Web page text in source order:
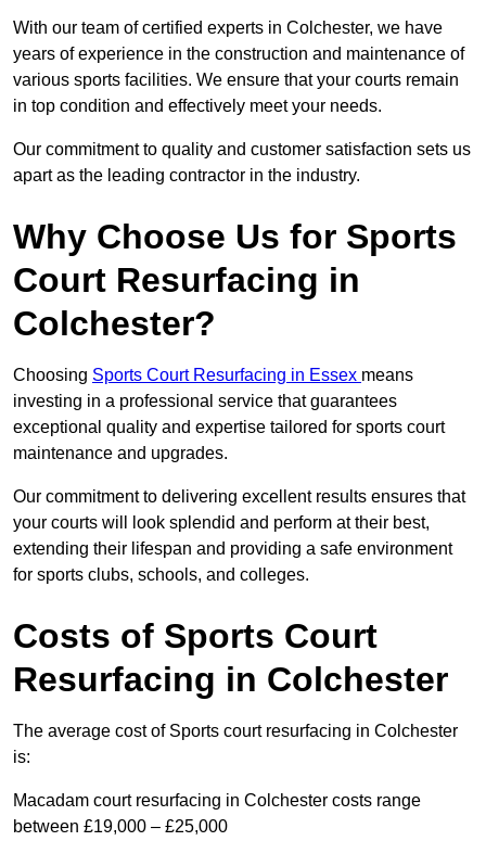
With our team of certified experts in Colchester, we have
years of experience in the construction and maintenance of
various sports facilities. We ensure that your courts remain
in top condition and effectively meet your needs.
Our commitment to quality and customer satisfaction sets us
apart as the leading contractor in the industry.
Why Choose Us for Sports
Court Resurfacing in
Colchester?
Choosing Sports Court Resurfacing in Essex means
investing in a professional service that guarantees
exceptional quality and expertise tailored for sports court
maintenance and upgrades.
Our commitment to delivering excellent results ensures that
your courts will look splendid and perform at their best,
extending their lifespan and providing a safe environment
for sports clubs, schools, and colleges.
Costs of Sports Court
Resurfacing in Colchester
The average cost of Sports court resurfacing in Colchester
is:
Macadam court resurfacing in Colchester costs range
between £19,000 – £25,000